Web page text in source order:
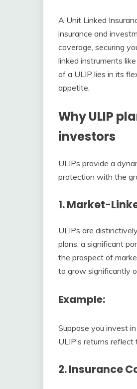
A Unit Linked
insurance and
coverage, securing
linked instruments
of a ULIP lies in its
appetite.
Why ULIP
investors
ULIPs provide a
protection with the
1.Market-
ULIPs are
plans, a significant
the prospect of
to grow significantly
Example:
Suppose you invest
ULIP’s returns
2.Insurance